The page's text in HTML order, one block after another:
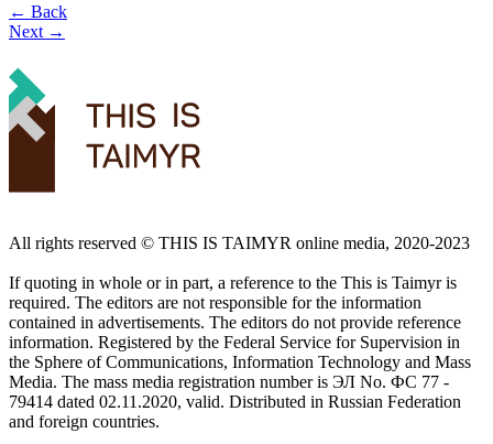
← Back
Next →
All rights reserved ©️ THIS IS TAIMYR online media, 2020-2023
If quoting in whole or in part, a reference to the This is Taimyr is
required. The editors are not responsible for the information
contained in advertisements. The editors do not provide reference
information. Registered by the Federal Service for Supervision in
the Sphere of Communications, Information Technology and Mass
Media. The mass media registration number is ЭЛ No. ФС 77 -
79414 dated 02.11.2020, valid. Distributed in Russian Federation
and foreign countries.